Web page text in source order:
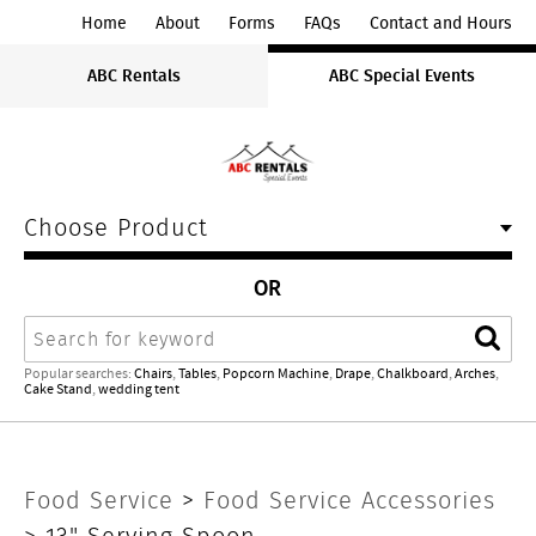
Home About Forms FAQs Contact and Hours
ABC Rentals ABC Special Events
Choose Product
OR
Search
Popular searches:Chairs,Tables,Popcorn Machine,Drape,Chalkboard,Arches,
Cake Stand,wedding tent
13"
Food Service > Food Service Accessories